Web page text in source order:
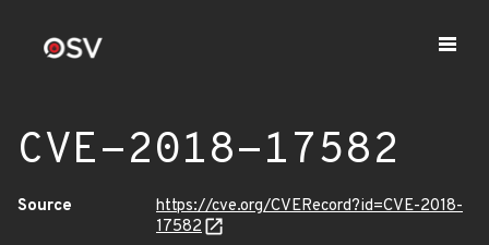
CVE-2018-17582
Source
https://cve.org/CVERecord?id=CVE-2018-
17582